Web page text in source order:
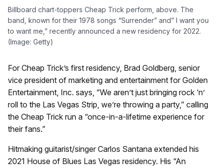
Billboard chart-toppers Cheap Trick perform, above. The
band, known for their 1978 songs “Surrender” and” I want you
to want me,” recently announced a new residency for 2022.
(Image: Getty)
For Cheap Trick’s first residency, Brad Goldberg, senior
vice president of marketing and entertainment for Golden
Entertainment, Inc. says, “We aren’t just bringing rock ‘n’
roll to the Las Vegas Strip, we’re throwing a party,” calling
the Cheap Trick run a “once-in-a-lifetime experience for
their fans.”
Hitmaking guitarist/singer Carlos Santana extended his
2021 House of Blues Las Vegas residency. His “An